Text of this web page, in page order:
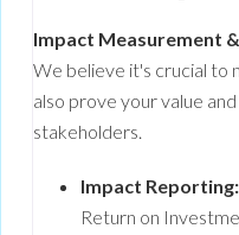
Impact Measurement
We believe it's crucial to
also prove your value
stakeholders.
Impact Reporting:
Return on